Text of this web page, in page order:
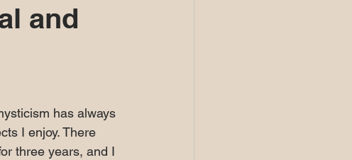
and
has always
I enjoy. There
three years, and I